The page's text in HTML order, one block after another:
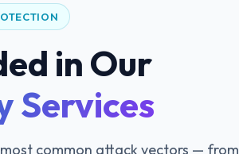
in Our
Services
common attack vectors — from